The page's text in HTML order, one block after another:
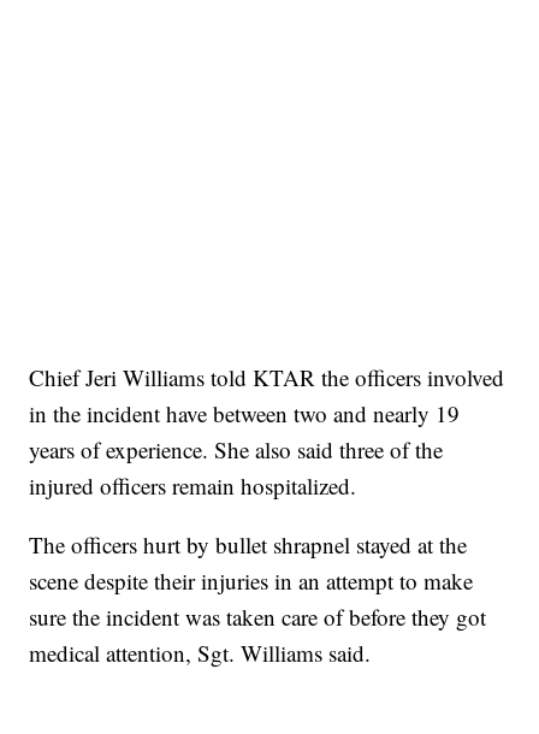
Chief Jeri Williams told KTAR the officers involved
in the incident have between two and nearly 19
years of experience. She also said three of the
injured officers remain hospitalized.
The officers hurt by bullet shrapnel stayed at the
scene despite their injuries in an attempt to make
sure the incident was taken care of before they got
medical attention, Sgt. Williams said.